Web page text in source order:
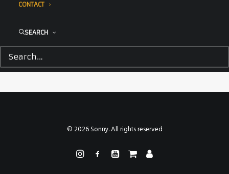
CONTACT
SEARCH
Sea Walls in collaboration with Pangeaseed Foundation,
2018
© 2026 Sonny. All rights reserved